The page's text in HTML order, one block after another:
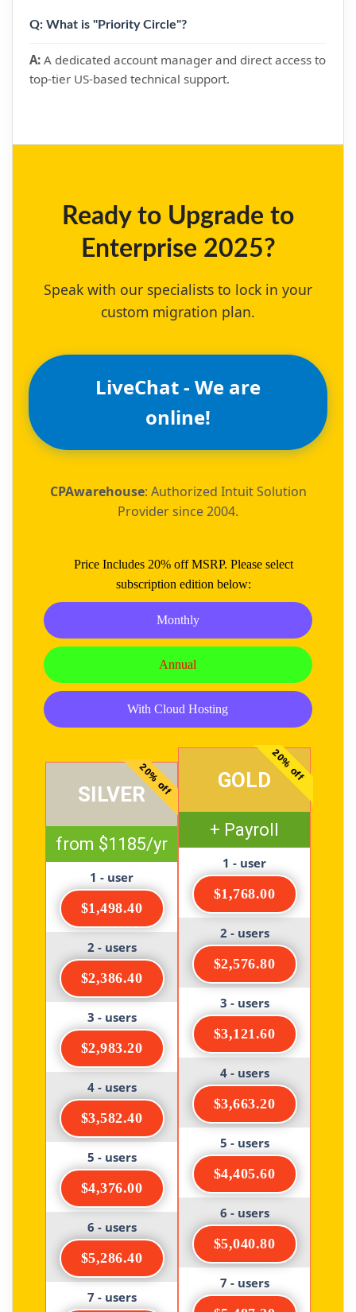
Q: What is "Priority Circle"?
A:A dedicated account manager and direct access to
top-tier US-based technical support.
Ready to Upgrade to
Enterprise 2025?
Speak with our specialists to lock in your
custom migration plan.
LiveChat - We are
online!
CPAwarehouse: Authorized Intuit Solution
Provider since 2004.
Price Includes 20% off MSRP. Please select
subscription edition below:
Monthly
Annual
With Cloud Hosting
20% off
SILVER
from $1185/yr
1 - user
$1,498.40
2 - users
$2,386.40
3 - users
$2,983.20
4 - users
$3,582.40
5 - users
$4,376.00
6 - users
$5,286.40
7 - users
20% off
GOLD
+ Payroll
1 - user
$1,768.00
2 - users
$2,576.80
3 - users
$3,121.60
4 - users
$3,663.20
5 - users
$4,405.60
6 - users
$5,040.80
7 - users